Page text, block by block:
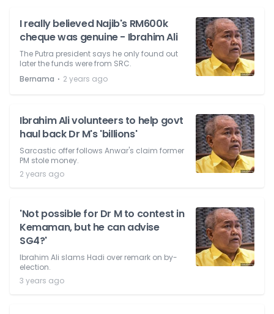
I really believed Najib's RM600k
cheque was genuine - Ibrahim Ali
The Putra president says he only found out
later the funds were from SRC.
Bernama ⋅ 2 years ago
Ibrahim Ali volunteers to help govt
haul back Dr M's 'billions'
Sarcastic offer follows Anwar's claim former
PM stole money.
2 years ago
'Not possible for Dr M to contest in
Kemaman, but he can advise
SG4?'
Ibrahim Ali slams Hadi over remark on by-
election.
3 years ago